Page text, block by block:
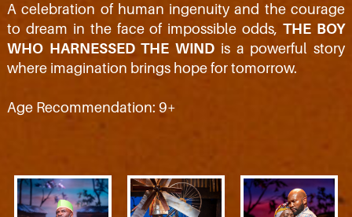
A celebration of human ingenuity and the courage
to dream in the face of impossible odds,THE BOY
WHO HARNESSED THE WIND is a powerful story
where imagination brings hope for tomorrow.
Age Recommendation: 9+